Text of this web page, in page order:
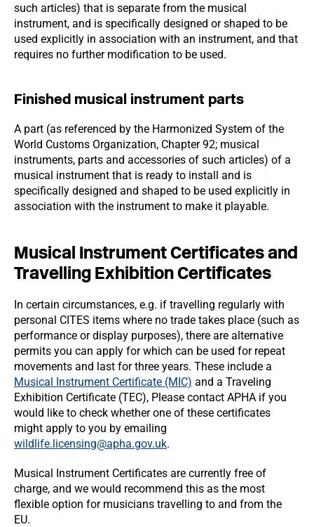
such articles) that is separate from the musical
instrument, and is specifically designed or shaped to be
used explicitly in association with an instrument, and that
requires no further modification to be used.
Finished musical instrument parts
A part (as referenced by the Harmonized System of the
World Customs Organization, Chapter 92; musical
instruments, parts and accessories of such articles) of a
musical instrument that is ready to install and is
specifically designed and shaped to be used explicitly in
association with the instrument to make it playable.
Musical Instrument Certificates and
Travelling Exhibition Certificates
In certain circumstances, e.g. if travelling regularly with
personal CITES items where no trade takes place (such as
performance or display purposes), there are alternative
permits you can apply for which can be used for repeat
movements and last for three years. These include a
Musical Instrument Certificate (MIC) and a Traveling
Exhibition Certificate (TEC), Please contact APHA if you
would like to check whether one of these certificates
might apply to you by emailing
wildlife.licensing@apha.gov.uk.
Musical Instrument Certificates are currently free of
charge, and we would recommend this as the most
flexible option for musicians travelling to and from the
EU.